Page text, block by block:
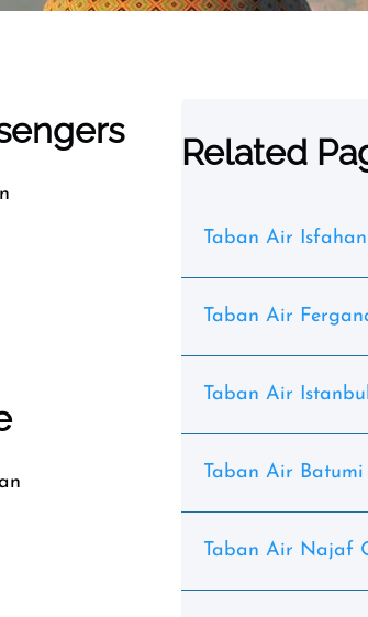
Related
Taban Air
Taban Air
Taban Air
Taban Air
Taban Air Najaf